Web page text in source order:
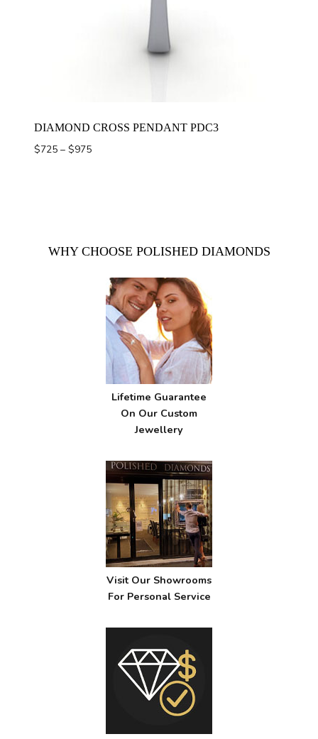
DIAMOND CROSS PENDANT PDC3
$725 – $975Price
WHY CHOOSE POLISHED DIAMONDS
Lifetime Guarantee
On Our Custom
Jewellery
Visit Our Showrooms
For Personal Service